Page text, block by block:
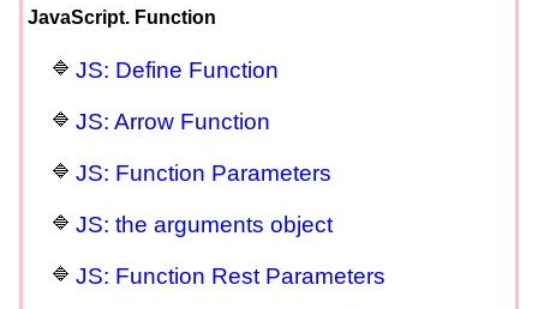
JavaScript. Function
JS: Define Function
JS: Arrow Function
JS: Function Parameters
JS: the arguments object
JS: Function Rest Parameters